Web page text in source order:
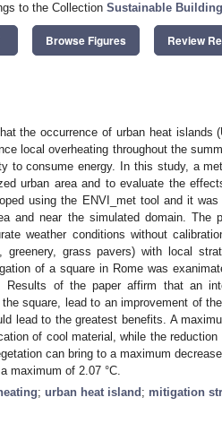
to the Collection Sustainable
Browse Figures Review
the occurrence of urban heat
local overheating throughout the
to consume energy. In this study, a
urban area and to evaluate the
using the ENVI_met tool and it
and near the simulated domain.
weather conditions without
greenery, grass pavers) with local
of a square in Rome was
Results of the paper affirm that an
square, lead to an improvement of
lead to the greatest benefits. A
of cool material, while the
can bring to a maximum
maximum of 2.07 °C.
; urban heat island ; mitigation